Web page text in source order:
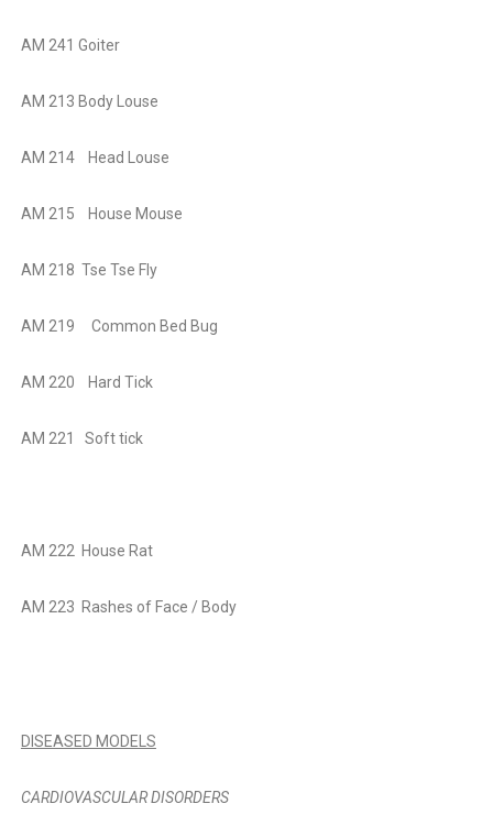
AM 241 Goiter
AM 213 Body Louse
AM 214 Head Louse
AM 215 House Mouse
AM 218 Tse Tse Fly
AM 219 Common Bed Bug
AM 220 Hard Tick
AM 221 Soft tick
AM 222 House Rat
AM 223 Rashes of Face / Body
DISEASED MODELS
CARDIOVASCULAR DISORDERS